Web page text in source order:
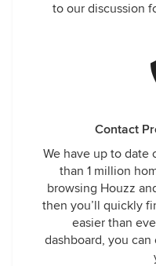
to our discussion
Contact
We have up to date
than 1 million
browsing Houzz
then you’ll quickly
easier than
dashboard, you